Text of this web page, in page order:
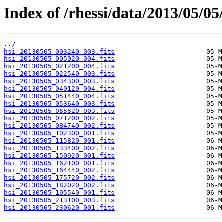
Index of /rhessi/data/2013/05/
../
hsi_20130505_003240_003.fits
hsi_20130505_005020_004.fits
hsi_20130505_021200_004.fits
hsi_20130505_022540_003.fits
hsi_20130505_034300_003.fits
hsi_20130505_040120_004.fits
hsi_20130505_051440_004.fits
hsi_20130505_053640_003.fits
hsi_20130505_065620_003.fits
hsi_20130505_071200_002.fits
hsi_20130505_084740_002.fits
hsi_20130505_102300_001.fits
hsi_20130505_115820_001.fits
hsi_20130505_133400_002.fits
hsi_20130505_150920_001.fits
hsi_20130505_162100_001.fits
hsi_20130505_164440_002.fits
hsi_20130505_175720_002.fits
hsi_20130505_182020_002.fits
hsi_20130505_195540_001.fits
hsi_20130505_213100_003.fits
hsi_20130505_230620_001.fits